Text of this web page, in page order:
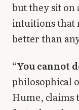
but they sit on
intuitions that
better than
“You cannot
philosophical
Hume, claims